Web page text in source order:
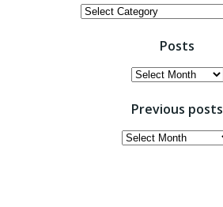
Categories
Posts
Posts
Previous posts
Previous